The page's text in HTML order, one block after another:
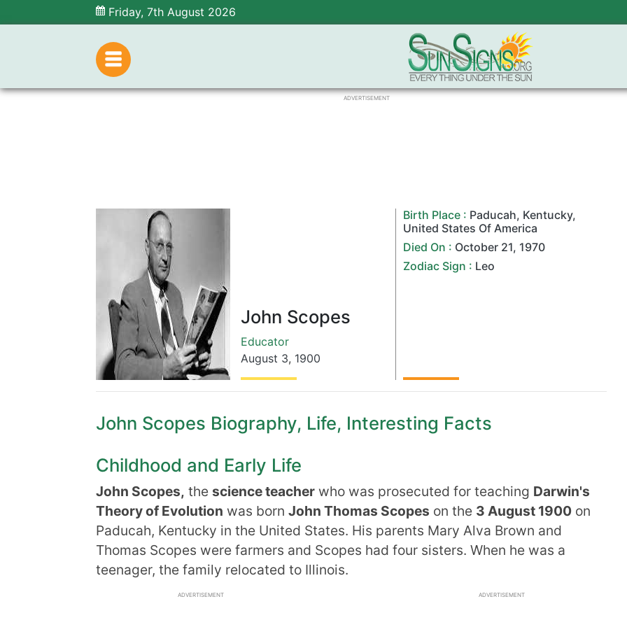
Friday, 7th August 2026
ADVERTISEMENT
John Scopes
Educator
August 3, 1900
Birth Place : Paducah, Kentucky,
United States Of America
Died On : October 21, 1970
Zodiac Sign : Leo
John Scopes Biography, Life, Interesting Facts
Childhood and Early Life
John Scopes, the science teacher who was prosecuted for teaching Darwin's
Theory of Evolution was born John Thomas Scopes on the 3 August 1900 on
Paducah, Kentucky in the United States. His parents Mary Alva Brown and
Thomas Scopes were farmers and Scopes had four sisters. When he was a
teenager, the family relocated to Illinois.
ADVERTISEMENT ADVERTISEMENT